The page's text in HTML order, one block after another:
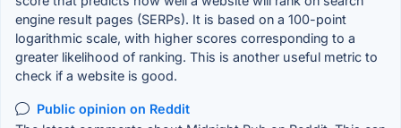
engine result pages (SERPs). It is based on a 100-point
logarithmic scale, with higher scores corresponding to a
greater likelihood of ranking. This is another useful metric to
check if a website is good.
Public opinion on Reddit